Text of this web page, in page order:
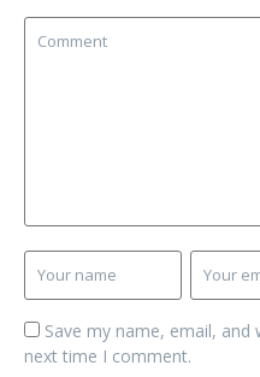
Save my name, email,
next time I comment.